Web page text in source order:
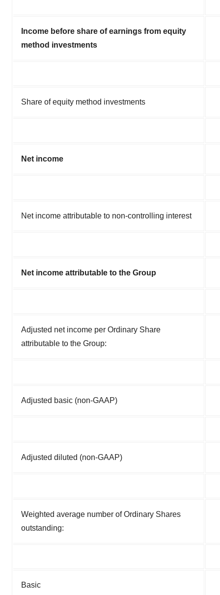
Income before share of earnings from equity
method investments
Share of equity method investments
Net income
Net income attributable to non-controlling interest
Net income attributable to the Group
Adjusted net income per Ordinary Share
attributable to the Group:
Adjusted basic (non-GAAP)
Adjusted diluted (non-GAAP)
Weighted average number of Ordinary Shares
outstanding:
Basic